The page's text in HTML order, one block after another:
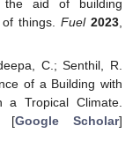
the aid of building
things. Fuel 2023,
C.; Senthil, R.
of a Building with
a Tropical Climate.
[Google Scholar]